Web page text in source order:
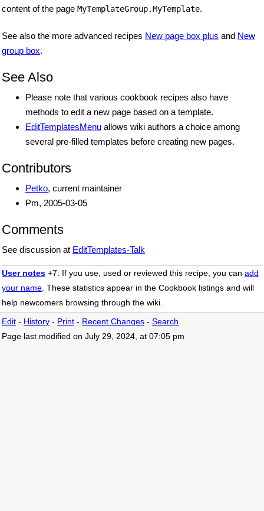
content of the page MyTemplateGroup.MyTemplate.
See also the more advanced recipes New page box plus and New
group box.
See Also
Please note that various cookbook recipes also have
methods to edit a new page based on a template.
EditTemplatesMenu allows wiki authors a choice among
several pre-filled templates before creating new pages.
Contributors
Petko, current maintainer
Pm, 2005-03-05
Comments
See discussion at EditTemplates-Talk
User notes +7: If you use, used or reviewed this recipe, you can add
your name . These statistics appear in the Cookbook listings and will
help newcomers browsing through the wiki.
Edit - History - Print - Recent Changes - Search
Page last modified on July 29, 2024, at 07:05 pm